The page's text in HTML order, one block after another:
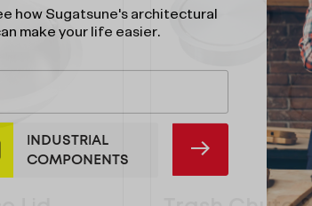
how Sugatsune's architectural
make your life easier.
INDUSTRIAL
COMPONENTS
SUBMIT